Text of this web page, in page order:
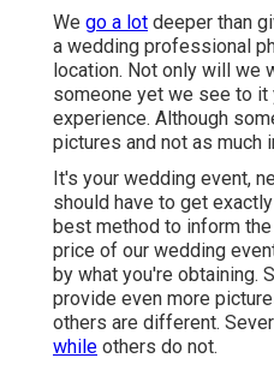
We go a lot deeper than
a wedding professional
location. Not only will we
someone yet we see to
experience. Although
pictures and not as much
It's your wedding event,
should have to get
best method to inform
price of our wedding
by what you're obtaining.
provide even more
others are different.
while others do not.